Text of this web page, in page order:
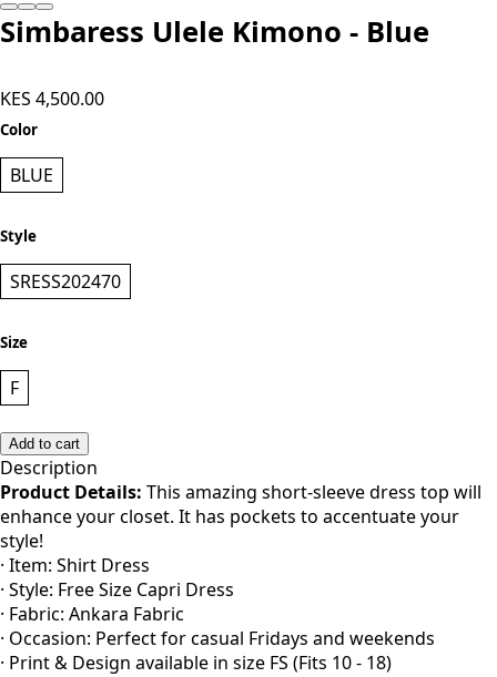
Simbaress Ulele Kimono - Blue
KES 4,500.00
Color
BLUE
Style
SRESS202470
Size
F
Add to cart
Description
Product Details: This amazing short-sleeve dress top will
enhance your closet. It has pockets to accentuate your
style!
· Item: Shirt Dress
· Style: Free Size Capri Dress
· Fabric: Ankara Fabric
· Occasion: Perfect for casual Fridays and weekends
· Print & Design available in size FS (Fits 10 - 18)